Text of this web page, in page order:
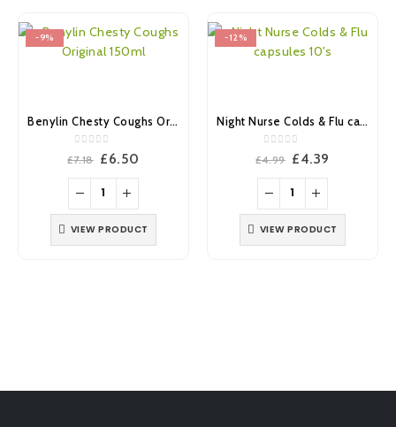
-9%
Benylin Chesty Coughs Original 150ml
out of 5
£7.18 Original
was:
£7.18.
£6.50
VIEW PRODUCT
-12%
Night Nurse Colds & Flu capsules 10’s
out of 5
£4.99 Original
was:
£4.99.
£4.39
VIEW PRODUCT